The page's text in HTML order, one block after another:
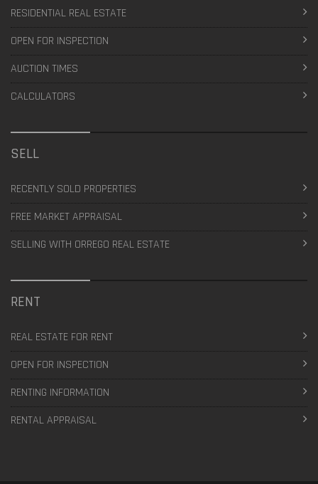
RESIDENTIAL REAL ESTATE
OPEN FOR INSPECTION
AUCTION TIMES
CALCULATORS
SELL
RECENTLY SOLD PROPERTIES
FREE MARKET APPRAISAL
SELLING WITH ORREGO REAL ESTATE
RENT
REAL ESTATE FOR RENT
OPEN FOR INSPECTION
RENTING INFORMATION
RENTAL APPRAISAL